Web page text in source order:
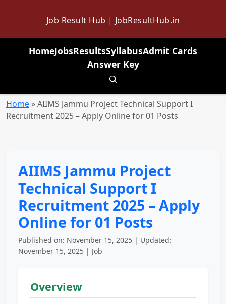
Job Result Hub | JobResultHub.in
HomeJobsResultsSyllabusAdmit Cards
Answer Key
Toggle search
Home »AIIMS Jammu Project Technical Support I
Recruitment 2025 – Apply Online for 01 Posts
AIIMS Jammu Project
Technical Support I
Recruitment 2025 – Apply
Online for 01 Posts
Published on: November 15, 2025 | Updated:
November 15, 2025 | Job
Overview